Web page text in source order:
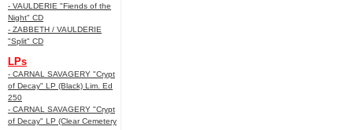
- VAULDERIE "Fiends of the
Night" CD
- ZABBETH / VAULDERIE
"Split" CD
LPs
- CARNAL SAVAGERY "Crypt
of Decay" LP (Black) Lim. Ed
250
- CARNAL SAVAGERY "Crypt
of Decay" LP (Clear Cemetery